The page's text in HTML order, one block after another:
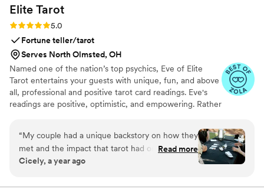
Elite Tarot
Rating: 5.0 (7 reviews)
5.0
Fortune teller/tarot
Serves North Olmsted, OH
Named one of the nation’s top psychics, Eve of Elite
Tarot entertains your guests with unique, fun, and above
all, professional and positive tarot card readings. Eve's
readings are positive, optimistic, and empowering. Rather
“My couple had a unique backstory on how they
met and the impact that tarot had on their
relationship so I knew we must incorporate a
Read more
Cicely, a year ago